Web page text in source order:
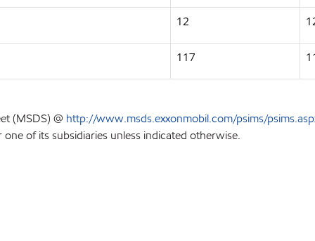
12
117
(MSDS) @ http://www.msds.exxonmobil.com/psims/
of its subsidiaries unless indicated otherwise.